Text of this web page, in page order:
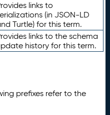
links to
(in JSON-LD
Turtle) for this term.
links to the schema
history for this term.
prefixes refer to the